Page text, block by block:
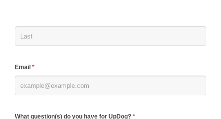
Email *
What question(s) do you have for UpDog? *
this
field